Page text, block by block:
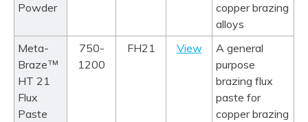
Powder
copper brazing
alloys
Meta-
Braze™
HT 21
Flux
Paste
750-
1200
FH21 View
A general
purpose
brazing flux
paste for
copper brazing